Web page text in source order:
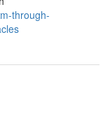
through-